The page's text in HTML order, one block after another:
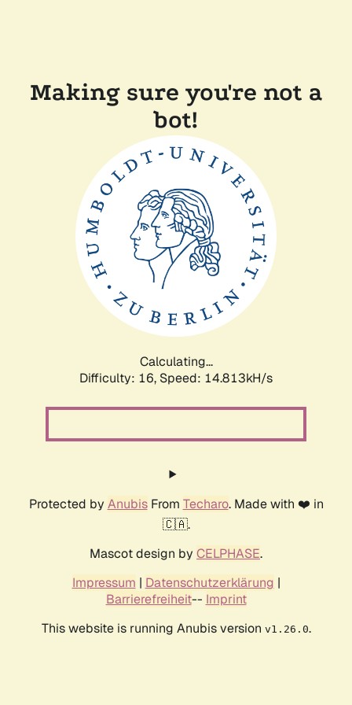
Making sure you're not a
bot!
Calculating...
Difficulty: 16, Speed: 14.813kH/s
Protected by AnubisFrom Techaro. Made with ❤️ in
🇨🇦.
Mascot design by CELPHASE.
Impressum | Datenschutzerklärung |
Barrierefreiheit-- Imprint
This website is running Anubis version v1.26.0.